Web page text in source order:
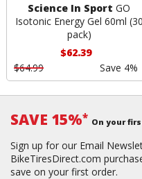
Science In Sport GO
Isotonic Energy Gel 60ml (30
pack)
$62.39
$64.99
Save 4%
SAVE 15%* On your
Sign up for our Email
BikeTiresDirect.com
save on your first order.